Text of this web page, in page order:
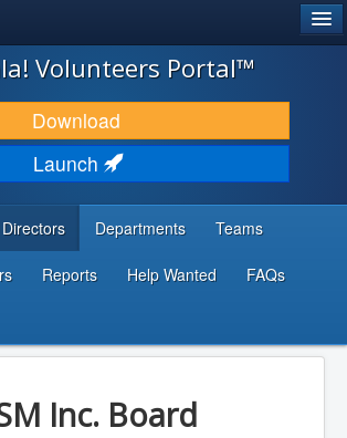
Volunteers Portal™
Download
Launch
Departments Teams
Reports Help Wanted FAQs
Inc. Board